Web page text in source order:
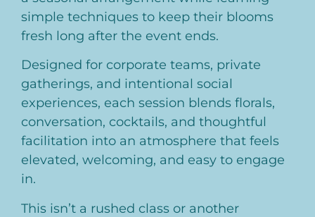
simple techniques to keep their blooms
fresh long after the event ends.
Designed for corporate teams, private
gatherings, and intentional social
experiences, each session blends florals,
conversation, cocktails, and thoughtful
facilitation into an atmosphere that feels
elevated, welcoming, and easy to engage
in.
This isn’t a rushed class or another